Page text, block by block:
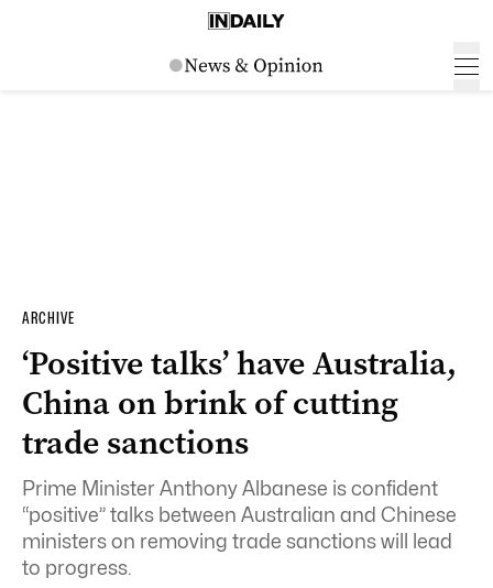
ARCHIVE
‘Positive talks’ have Australia,
China on brink of cutting
trade sanctions
Prime Minister Anthony Albanese is confident
“positive” talks between Australian and Chinese
ministers on removing trade sanctions will lead
to progress.